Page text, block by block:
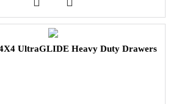
UltraGLIDE Heavy Duty Drawers